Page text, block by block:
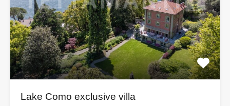
Lake Como exclusive villa